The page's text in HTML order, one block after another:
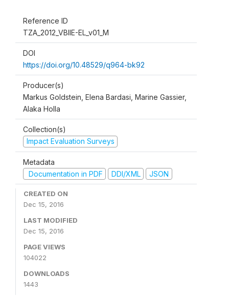
Reference ID
TZA_2012_VBIIE-EL_v01_M
DOI
https://doi.org/10.48529/q964-bk92
Producer(s)
Markus Goldstein, Elena Bardasi, Marine Gassier,
Alaka Holla
Collection(s)
Impact Evaluation Surveys
Metadata
Documentation in PDF
DDI/XML JSON
CREATED ON
Dec 15, 2016
LAST MODIFIED
Dec 15, 2016
PAGE VIEWS
104022
DOWNLOADS
1443